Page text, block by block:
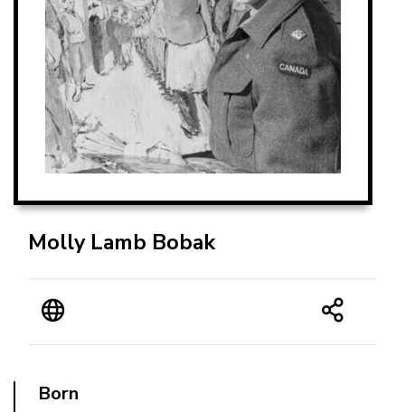
Molly Lamb Bobak
Born